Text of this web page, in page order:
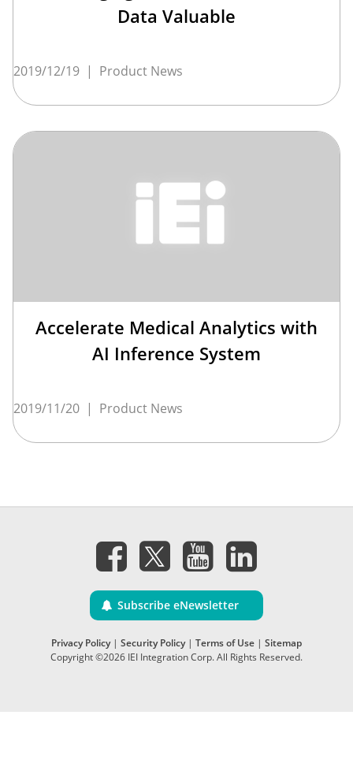
Data Valuable
2019/12/19 | Product News
Accelerate Medical Analytics with
AI Inference System
2019/11/20 | Product News
Subscribe eNewsletter
Privacy Policy| Security Policy| Terms of Use | Sitemap
Copyright ©2026 IEI Integration Corp. All Rights Reserved.